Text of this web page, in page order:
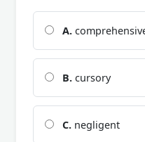
A.
B. cursory
C. negligent